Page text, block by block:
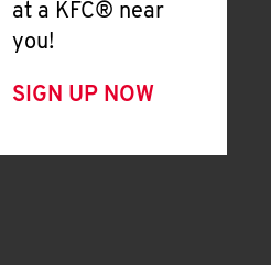
at a KFC® near
you!
SIGN UP NOW